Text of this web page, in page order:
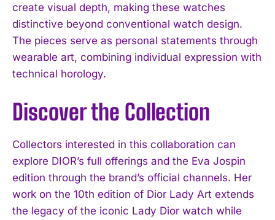
create visual depth, making these watches
distinctive beyond conventional watch design.
The pieces serve as personal statements through
wearable art, combining individual expression with
technical horology.
Discover the Collection
Collectors interested in this collaboration can
explore DIOR’s full offerings and the Eva Jospin
edition through the brand’s official channels. Her
work on the 10th edition of Dior Lady Art extends
the legacy of the iconic Lady Dior watch while